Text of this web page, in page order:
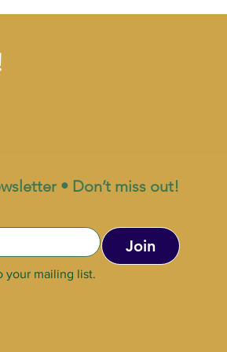
• Don’t miss out!
Join
your mailing list.